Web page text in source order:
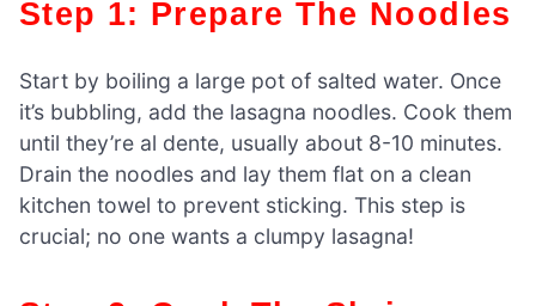
Step 1: Prepare The Noodles
Start by boiling a large pot of salted water. Once
it’s bubbling, add the lasagna noodles. Cook them
until they’re al dente, usually about 8-10 minutes.
Drain the noodles and lay them flat on a clean
kitchen towel to prevent sticking. This step is
crucial; no one wants a clumpy lasagna!